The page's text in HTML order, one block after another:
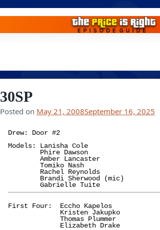
30SP
Posted on May 21, 2008September 16, 2025
Drew: Door #2
Models: Lanisha Cole
        Phire Dawson
        Amber Lancaster
        Tomiko Nash
        Rachel Reynolds
        Brandi Sherwood (mic)
        Gabrielle Tuite
First Four:  Eccho Kapelos
             Kristen Jakupko
             Thomas Plummer
             Elizabeth Drake